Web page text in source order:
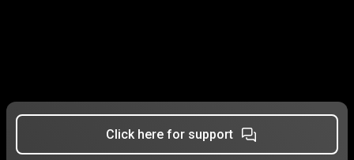
Click here for support